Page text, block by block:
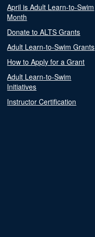
April is Adult Learn-to-Swim
Month
Donate to ALTS Grants
Adult Learn-to-Swim Grants
How to Apply for a Grant
Adult Learn-to-Swim
Initiatives
Instructor Certification